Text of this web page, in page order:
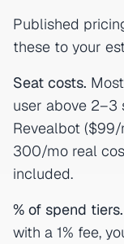
Published
these to your
Seat costs.
user above 2–3
Revealbot
300/mo real
included.
% of spend tiers.
with a 1% fee,